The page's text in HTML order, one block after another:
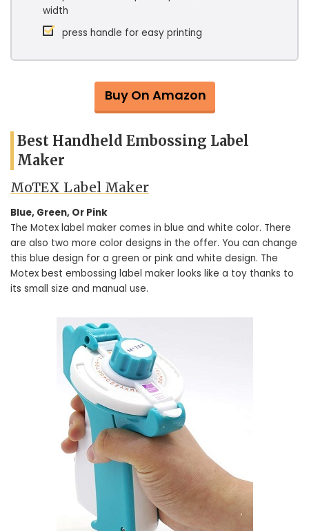
width
press handle for easy printing
Buy On Amazon
Best Handheld Embossing Label
Maker
MoTEX Label Maker
Blue, Green, Or Pink
The Motex label maker comes in blue and white color. There
are also two more color designs in the offer. You can change
this blue design for a green or pink and white design. The
Motex best embossing label maker looks like a toy thanks to
its small size and manual use.